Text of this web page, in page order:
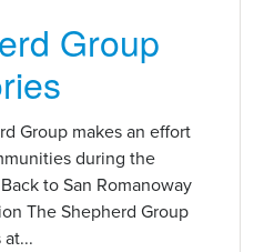
Group
Group makes an effort
during the
to San Romanoway
The Shepherd Group